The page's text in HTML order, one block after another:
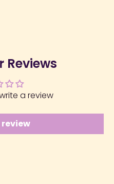
Reviews
a review